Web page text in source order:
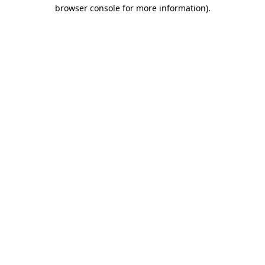
browser console for more information).